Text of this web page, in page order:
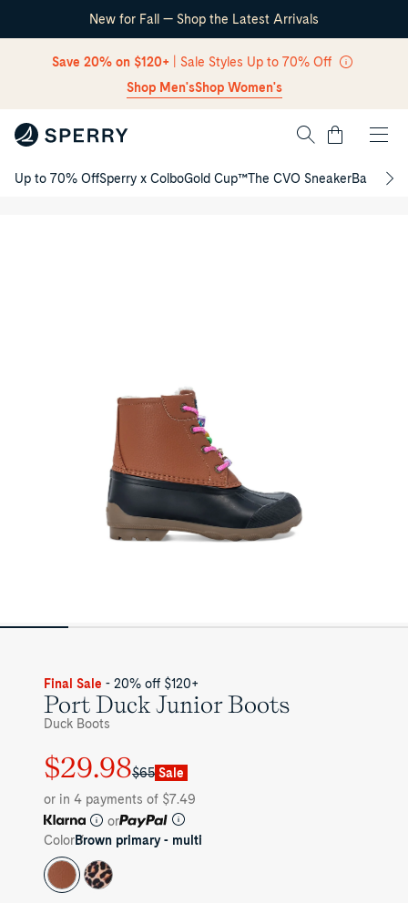
Skip Navigation
New for Fall — Shop the Latest Arrivals
Save 20% on $120+ | Sale Styles Up to 70% Off
Shop Men'sShop Women's
Cart
Up to 70% OffSperry x ColboGold Cup™The CVO SneakerBack to
Port
Final Sale - 20% off $120+
Port Duck Junior Boots
Duck Boots
Regular
price
$29.98
Sale
price
$65 Sale
or in 4 payments of $7.49
or
ColorBrown primary - multi